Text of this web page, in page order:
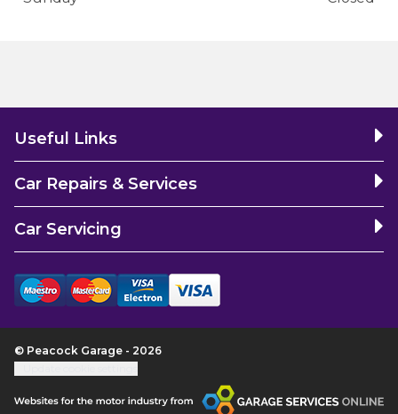
Useful Links
Car Repairs & Services
Car Servicing
© Peacock Garage - 2026